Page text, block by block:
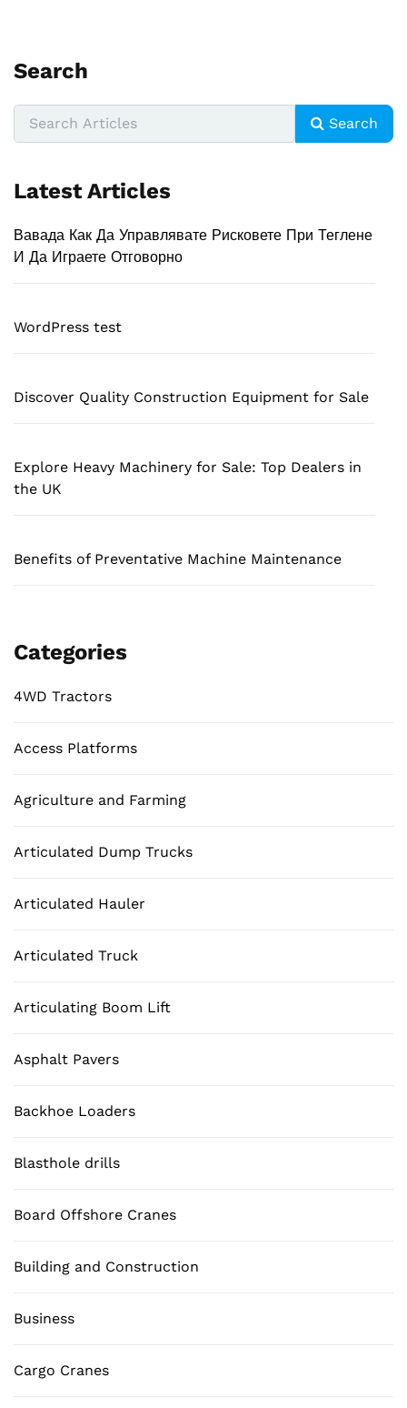
Search
Search
Latest Articles
Вавада Как Да Управлявате Рисковете При Теглене
И Да Играете Отговорно
WordPress test
Discover Quality Construction Equipment for Sale
Explore Heavy Machinery for Sale: Top Dealers in
the UK
Benefits of Preventative Machine Maintenance
Categories
4WD Tractors
Access Platforms
Agriculture and Farming
Articulated Dump Trucks
Articulated Hauler
Articulated Truck
Articulating Boom Lift
Asphalt Pavers
Backhoe Loaders
Blasthole drills
Board Offshore Cranes
Building and Construction
Business
Cargo Cranes